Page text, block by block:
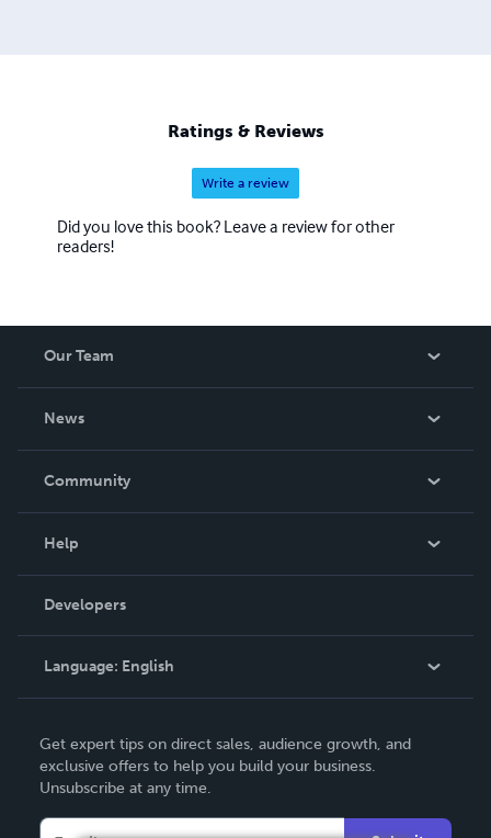
Ratings & Reviews
Write a review
Did you love this book? Leave a review for other
readers!
Our Team
News
In The News
Community
Podcast
Help
Order Lookup
Knowledge Base
Contact Support
Developers
Language: English
Deutsch
Français
Get expert tips on direct sales, audience growth, and
exclusive offers to help you build your business.
Unsubscribe at any time.